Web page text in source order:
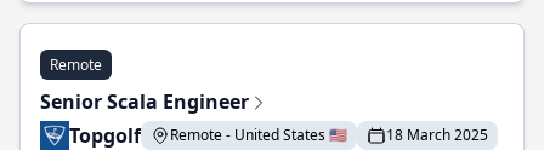
Remote
Senior Scala Engineer
Topgolf
Remote - United States 🇺🇸 18 March 2025